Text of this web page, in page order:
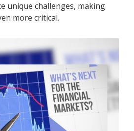
unique challenges, making
more critical.